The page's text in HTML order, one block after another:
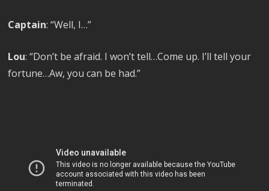
Captain: “Well, I…”
Lou: “Don’t be afraid. I won’t tell…Come up. I’ll tell your
fortune…Aw, you can be had.”